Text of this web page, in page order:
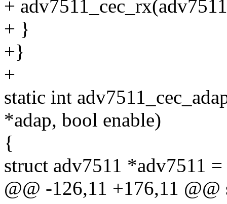
+
+ }
+}
+
static int
*adap, bool enable)
{
struct adv7511 *adv7511
@@ -126,11 +176,11